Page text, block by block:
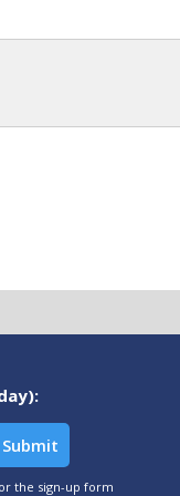
the sign-up form